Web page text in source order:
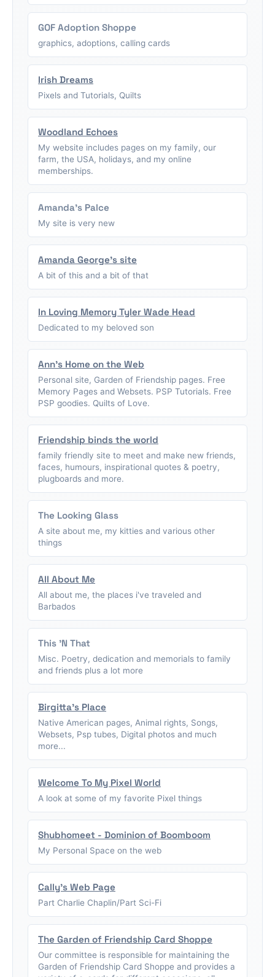
GOF Adoption Shoppe
graphics, adoptions, calling cards
Irish Dreams
Pixels and Tutorials, Quilts
Woodland Echoes
My website includes pages on my family, our
farm, the USA, holidays, and my online
memberships.
Amanda's Palce
My site is very new
Amanda George's site
A bit of this and a bit of that
In Loving Memory Tyler Wade Head
Dedicated to my beloved son
Ann's Home on the Web
Personal site, Garden of Friendship pages. Free
Memory Pages and Websets. PSP Tutorials. Free
PSP goodies. Quilts of Love.
Friendship binds the world
family friendly site to meet and make new friends,
faces, humours, inspirational quotes & poetry,
plugboards and more.
The Looking Glass
A site about me, my kitties and various other
things
All About Me
All about me, the places i've traveled and
Barbados
This 'N That
Misc. Poetry, dedication and memorials to family
and friends plus a lot more
Birgitta's Place
Native American pages, Animal rights, Songs,
Websets, Psp tubes, Digital photos and much
more...
Welcome To My Pixel World
A look at some of my favorite Pixel things
Shubhomeet - Dominion of Boomboom
My Personal Space on the web
Cally's Web Page
Part Charlie Chaplin/Part Sci-Fi
The Garden of Friendship Card Shoppe
Our committee is responsible for maintaining the
Garden of Friendship Card Shoppe and provides a